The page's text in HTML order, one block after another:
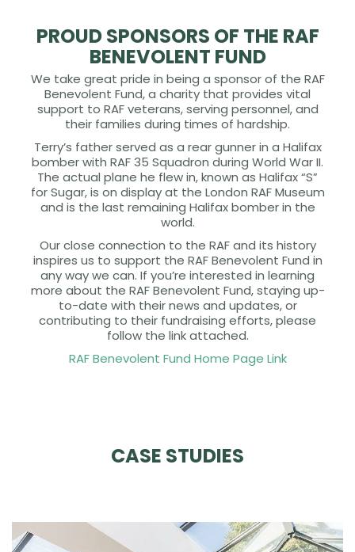
PROUD SPONSORS OF THE RAF
BENEVOLENT FUND
We take great pride in being a sponsor of the RAF
Benevolent Fund, a charity that provides vital
support to RAF veterans, serving personnel, and
their families during times of hardship.
Terry’s father served as a rear gunner in a Halifax
bomber with RAF 35 Squadron during World War II.
The actual plane he flew in, known as Halifax “S”
for Sugar, is on display at the London RAF Museum
and is the last remaining Halifax bomber in the
world.
Our close connection to the RAF and its history
inspires us to support the RAF Benevolent Fund in
any way we can. If you’re interested in learning
more about the RAF Benevolent Fund, staying up-
to-date with their news and updates, or
contributing to their fundraising efforts, please
follow the link attached.
RAF Benevolent Fund Home Page Link
CASE STUDIES